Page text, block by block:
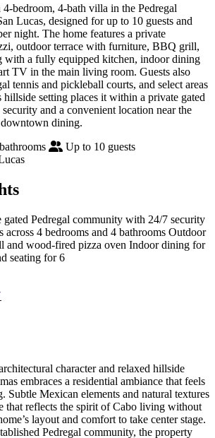
4-bedroom, 4-bath villa in the Pedregal
Lucas, designed for up to 10 guests and
night. The home features a private
outdoor terrace with furniture, BBQ grill,
with a fully equipped kitchen, indoor dining
TV in the main living room. Guests also
tennis and pickleball courts, and select areas
setting places it within a private gated
and a convenient location near the
downtown dining.
Up to 10 guests
gated Pedregal community with 24/7 security
across 4 bedrooms and 4 bathrooms Outdoor
and wood-fired pizza oven Indoor dining for
seating for 6
character and relaxed hillside
embraces a residential ambiance that feels
Subtle Mexican elements and natural textures
that reflects the spirit of Cabo living without
layout and comfort to take center stage.
Pedregal community, the property